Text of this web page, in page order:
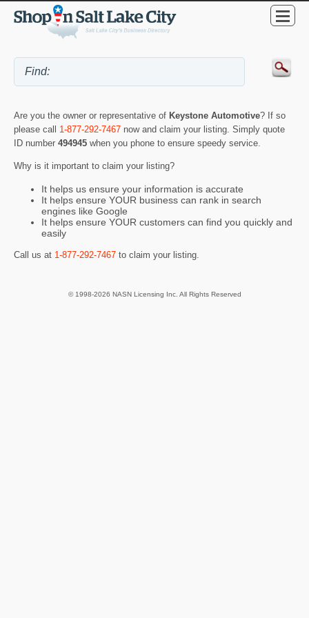
Are you the owner or representative of Keystone Automotive? If so
please call 1-877-292-7467 now and claim your listing. Simply quote
ID number 494945 when you phone to ensure speedy service.
Why is it important to claim your listing?
It helps us ensure your information is accurate
It helps ensure YOUR business can rank in search
engines like Google
It helps ensure YOUR customers can find you quickly and
easily
Call us at 1-877-292-7467 to claim your listing.
© 1998-2026 NASN Licensing Inc. All Rights Reserved